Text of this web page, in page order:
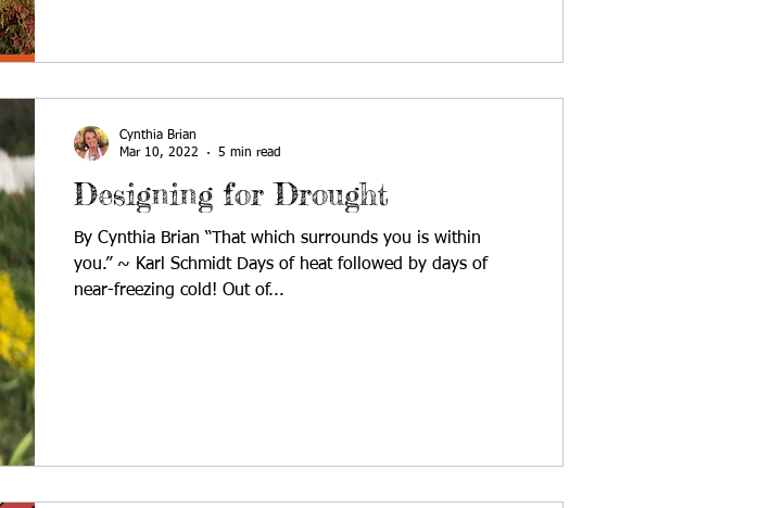
Designing for Drought
By Cynthia Brian “That which surrounds you is within
you.” ~ Karl Schmidt Days of heat followed by days of
near-freezing cold! Out of...
Cynthia Brian
Mar 10, 2022
5 min read